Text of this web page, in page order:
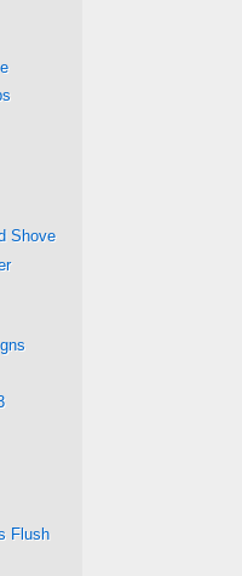
Shove
Flush